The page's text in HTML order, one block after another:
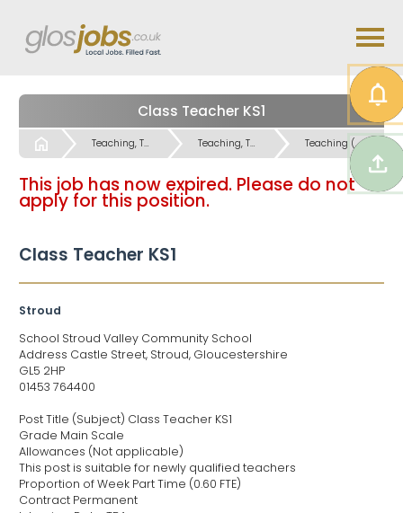
Class Teacher KS1
Start Teaching, Teaching Support & Educational Admin Jobs Teaching, Teaching Support & Educational Admin Jobs Teaching (Primary and Special Schools) Jobs
This job has now expired. Please do not
apply for this position.
Class Teacher KS1
Stroud
School Stroud Valley Community School
Address Castle Street, Stroud, Gloucestershire
GL5 2HP
01453 764400
Post Title (Subject) Class Teacher KS1
Grade Main Scale
Allowances (Not applicable)
This post is suitable for newly qualified teachers
Proportion of Week Part Time (0.60 FTE)
Contract Permanent